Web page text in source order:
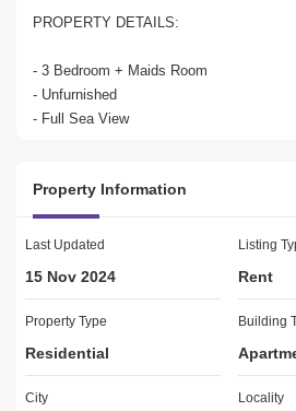
PROPERTY DETAILS:
- 3 Bedroom + Maids Room
- Unfurnished
- Full Sea View
- Separate laundry area
- 2 Alloted Parking
- Brand New
- Built in Wardrobes
- Renting Price: AED 260,
AMENITIES & FEATURES:
Property Information
Last Updated
15 Nov 2024
Listing
Rent
Property Type
Residential
Building
City Locality